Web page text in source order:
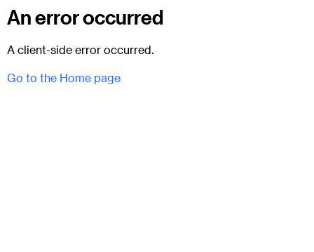
An error occurred
A client-side error occurred.
Go to the Home page